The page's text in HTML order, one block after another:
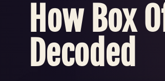
How Box
Decoded